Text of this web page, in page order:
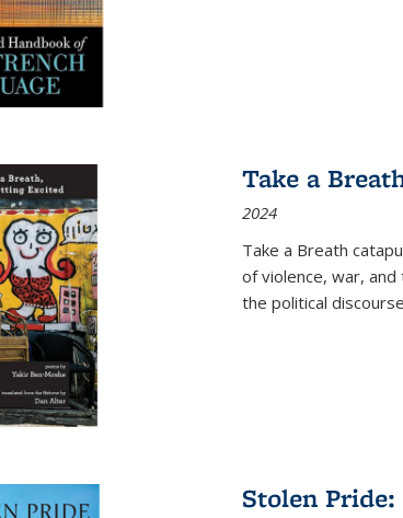
Take a
2024
Take a Breath
of violence, war,
the political
Stolen